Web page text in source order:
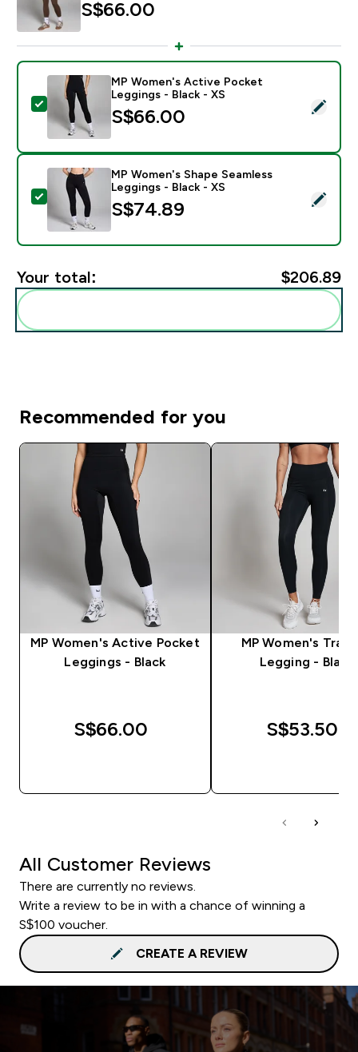
S$66.00‎
Select this product - MP Women's Active Pocket
MP Women's Active Pocket
Leggings - Black - XS
S$66.00‎
Select this product - MP Women's Shape Seamless
MP Women's Shape Seamless
Leggings - Black - XS
S$74.89‎
Your total: $206.89‎
Recommended for you
MP Women's Active Pocket
Leggings - Black
S$66.00‎
MP Women's
Legging - Black
S$53.50‎
All Customer Reviews
There are currently no reviews.
Write a review to be in with a chance of winning a
S$100 voucher.
CREATE A REVIEW